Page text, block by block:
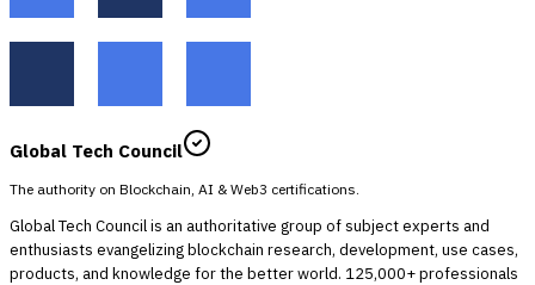
Global Tech Council
The authority on Blockchain, AI & Web3 certifications.
Global Tech Council is an authoritative group of subject experts and
enthusiasts evangelizing blockchain research, development, use cases,
products, and knowledge for the better world. 125,000+ professionals